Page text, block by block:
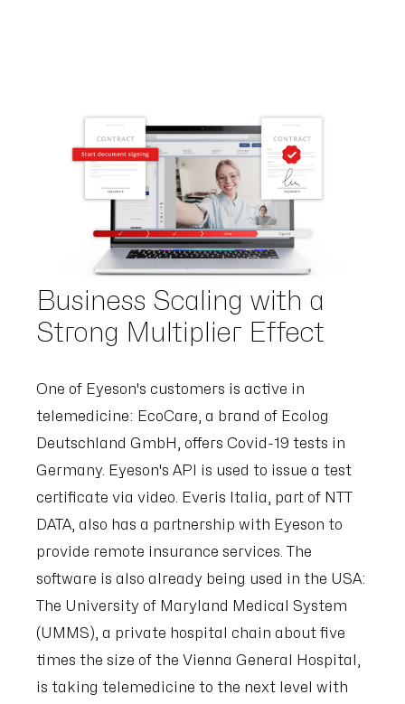
Business Scaling with a
Strong Multiplier Effect
One of Eyeson's customers is active in
telemedicine: EcoCare, a brand of Ecolog
Deutschland GmbH, offers Covid-19 tests in
Germany. Eyeson's API is used to issue a test
certificate via video. Everis Italia, part of NTT
DATA, also has a partnership with Eyeson to
provide remote insurance services. The
software is also already being used in the USA:
The University of Maryland Medical System
(UMMS), a private hospital chain about five
times the size of the Vienna General Hospital,
is taking telemedicine to the next level with